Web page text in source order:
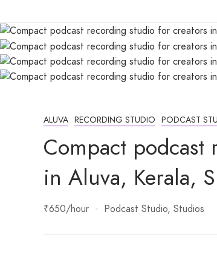
ALUVA RECORDING STUDIO PODCAST
Compact podcast
in Aluva, Kerala,
₹650/hour Podcast Studio Studios